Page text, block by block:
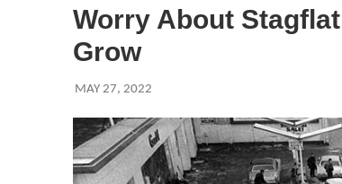
Worry About
Grow
MAY 27, 2022